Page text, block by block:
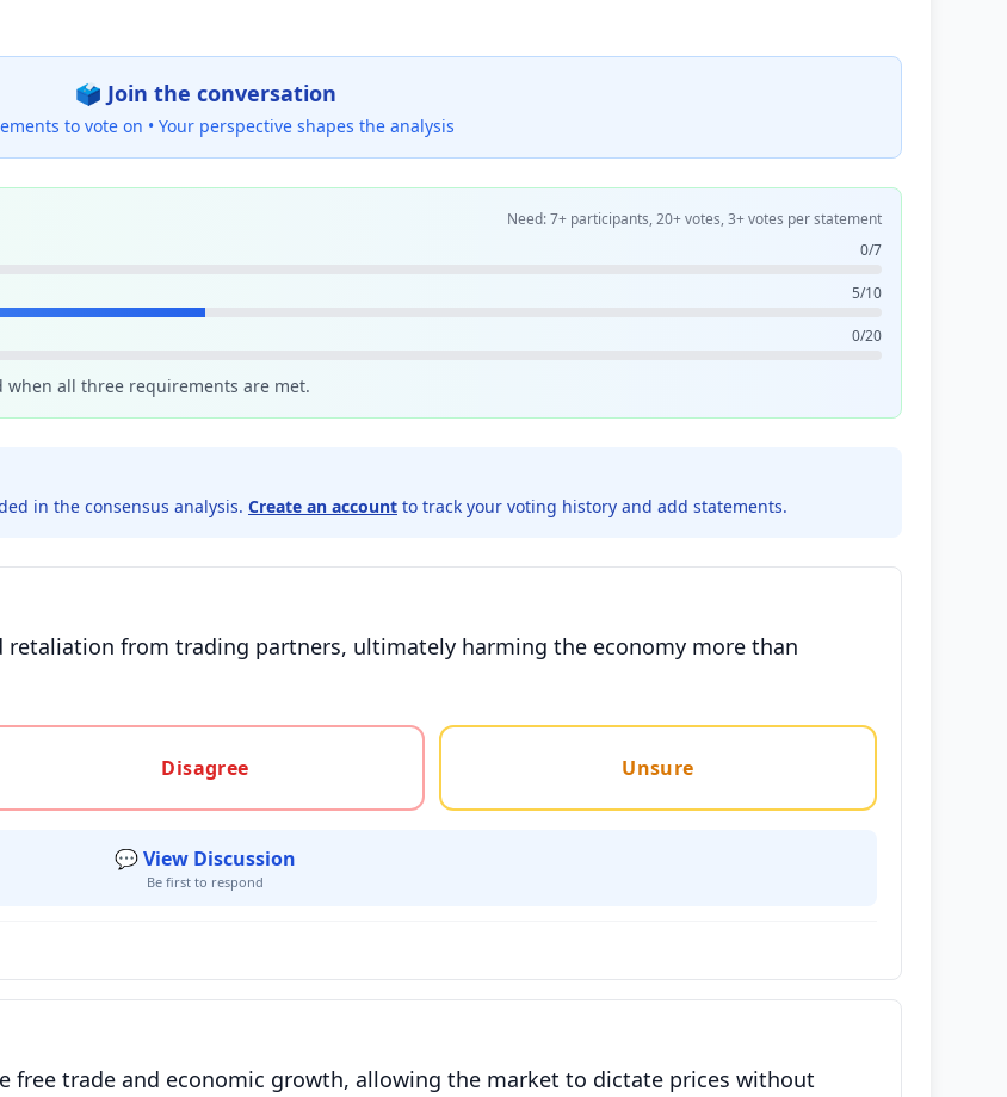
🗳️ Join the conversation
to vote on • Your perspective shapes the analysis
Need: 7+ participants, 20+ votes, 3+ votes per statement
0/7
5/10
0/20
when all three requirements are met.
in the consensus analysis. Create an account to track your voting history and add statements.
retaliation from trading partners, ultimately harming the economy more than
Disagree Unsure
💬 View Discussion
Be first to respond
free trade and economic growth, allowing the market to dictate prices without